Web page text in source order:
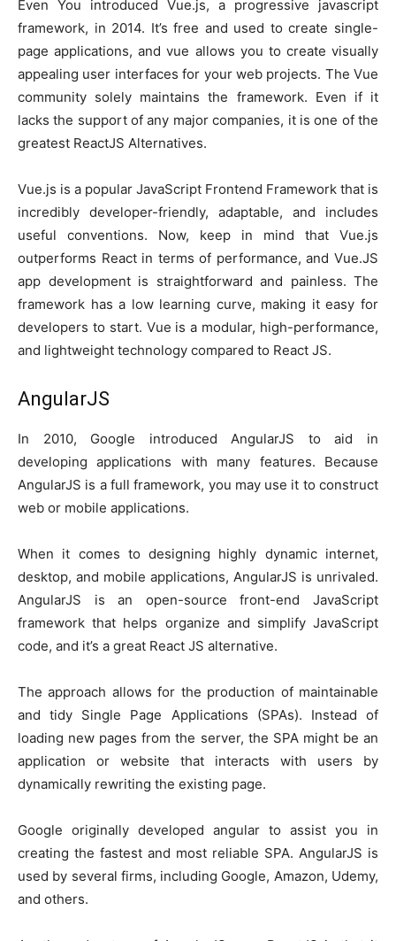
Even You introduced Vue.js, a progressive javascript
framework, in 2014. It’s free and used to create single-
page applications, and vue allows you to create visually
appealing user interfaces for your web projects. The Vue
community solely maintains the framework. Even if it
lacks the support of any major companies, it is one of the
greatest ReactJS Alternatives.
Vue.js is a popular JavaScript Frontend Framework that is
incredibly developer-friendly, adaptable, and includes
useful conventions. Now, keep in mind that Vue.js
outperforms React in terms of performance, and Vue.JS
app development is straightforward and painless. The
framework has a low learning curve, making it easy for
developers to start. Vue is a modular, high-performance,
and lightweight technology compared to React JS.
AngularJS
In 2010, Google introduced AngularJS to aid in
developing applications with many features. Because
AngularJS is a full framework, you may use it to construct
web or mobile applications.
When it comes to designing highly dynamic internet,
desktop, and mobile applications, AngularJS is unrivaled.
AngularJS is an open-source front-end JavaScript
framework that helps organize and simplify JavaScript
code, and it’s a great React JS alternative.
The approach allows for the production of maintainable
and tidy Single Page Applications (SPAs). Instead of
loading new pages from the server, the SPA might be an
application or website that interacts with users by
dynamically rewriting the existing page.
Google originally developed angular to assist you in
creating the fastest and most reliable SPA. AngularJS is
used by several firms, including Google, Amazon, Udemy,
and others.